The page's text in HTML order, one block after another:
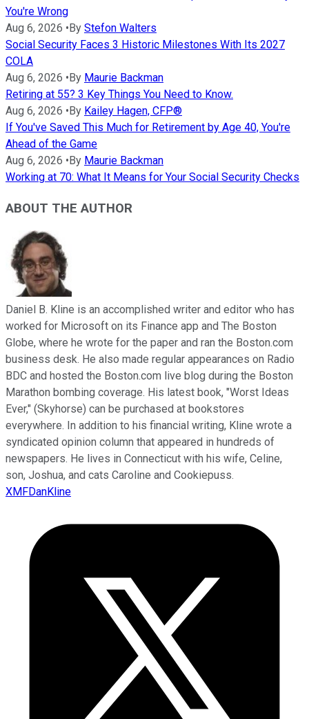
You're Wrong
Aug 6, 2026 •By Stefon Walters
Social Security Faces 3 Historic Milestones With Its 2027
COLA
Aug 6, 2026 •By Maurie Backman
Retiring at 55? 3 Key Things You Need to Know.
Aug 6, 2026 •By Kailey Hagen, CFP®
If You've Saved This Much for Retirement by Age 40, You're
Ahead of the Game
Aug 6, 2026 •By Maurie Backman
Working at 70: What It Means for Your Social Security Checks
ABOUT THE AUTHOR
Daniel B. Kline is an accomplished writer and editor who has
worked for Microsoft on its Finance app and The Boston
Globe, where he wrote for the paper and ran the Boston.com
business desk. He also made regular appearances on Radio
BDC and hosted the Boston.com live blog during the Boston
Marathon bombing coverage. His latest book, "Worst Ideas
Ever," (Skyhorse) can be purchased at bookstores
everywhere. In addition to his financial writing, Kline wrote a
syndicated opinion column that appeared in hundreds of
newspapers. He lives in Connecticut with his wife, Celine,
son, Joshua, and cats Caroline and Cookiepuss.
XMFDanKline